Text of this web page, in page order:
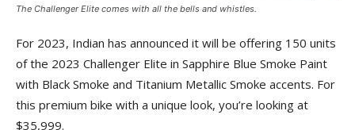
The Challenger Elite comes with all the bells and whistles.
For 2023, Indian has announced it will be offering 150 units
of the 2023 Challenger Elite in Sapphire Blue Smoke Paint
with Black Smoke and Titanium Metallic Smoke accents. For
this premium bike with a unique look, you’re looking at
$35,999.